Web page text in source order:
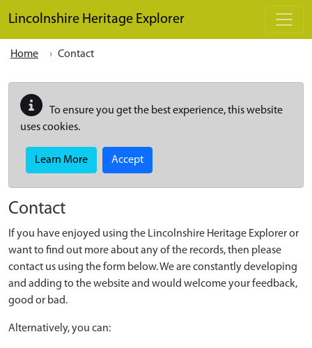
Lincolnshire Heritage Explorer
Home Contact
To ensure you get the best experience, this website
uses cookies.
Learn More Accept
Contact
If you have enjoyed using the Lincolnshire Heritage Explorer or
want to find out more about any of the records, then please
contact us using the form below. We are constantly developing
and adding to the website and would welcome your feedback,
good or bad.
Alternatively, you can: